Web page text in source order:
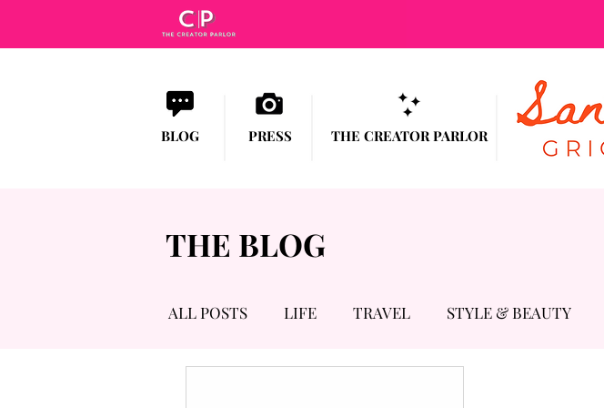
BLOG PRESS THE CREATOR PARLOR
THE BLOG
ALL POSTS LIFE TRAVEL STYLE & BEAUTY